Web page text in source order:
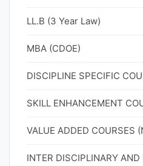
LL.B (3 Year Law)
MBA (CDOE)
DISCIPLINE SPECIFIC
SKILL ENHANCEMENT
VALUE ADDED COURSES
INTER DISCIPLINARY